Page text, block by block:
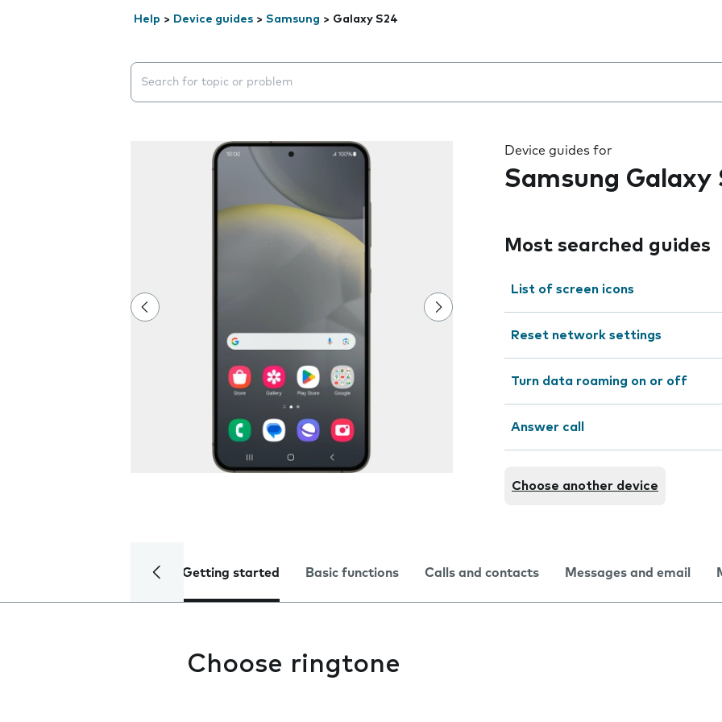
Help > Device guides > Samsung > Galaxy S24
Search suggestions will appear below the field as you type
Device guides for
Samsung Galaxy
Most searched guides
List of screen icons
Reset network settings
Turn data roaming on or off
Answer call
Choose another device
Getting started Basic functions Calls and contacts Messages and email
Choose ringtone